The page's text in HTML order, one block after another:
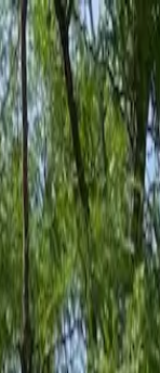
368-7556 IN(513)